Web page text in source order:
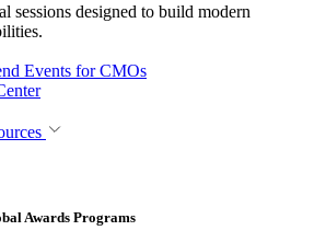
sessions designed to build modern
Events for CMOs
Awards Programs